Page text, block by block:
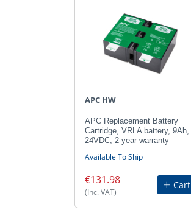
APC HW
APC Replacement Battery
Cartridge, VRLA battery, 9Ah,
24VDC, 2-year warranty
Available To Ship
€131.98
(Inc. VAT)
Cart